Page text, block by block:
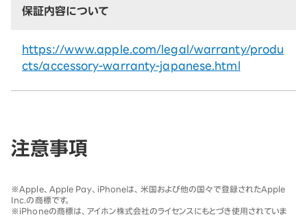
保証内容について
https://www.apple.com/legal/warranty/produ
cts/accessory-warranty-japanese.html
注意事項
※ Apple、Apple Pay、iPhoneは、米国および他の国々で登録されたApple
Inc.の商標です。
※ iPhoneの商標は、アイホン株式会社のライセンスにもとづき使用されていま